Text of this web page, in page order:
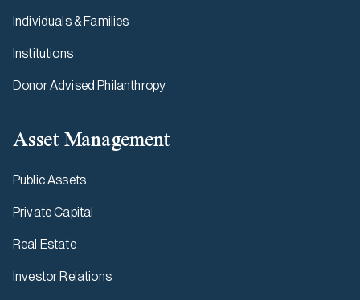
Individuals & Families
Institutions
Donor Advised Philanthropy
Asset Management
Public Assets
Private Capital
Real Estate
Investor Relations